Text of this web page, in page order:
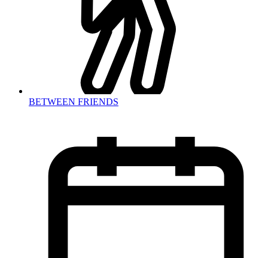
BETWEEN FRIENDS